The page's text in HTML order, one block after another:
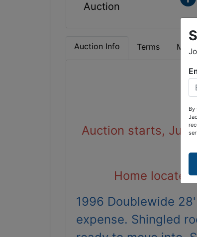
Auction
Auction Info Terms Map
Auction starts,
Home
1996 Doublewide
expense. Shingled
By